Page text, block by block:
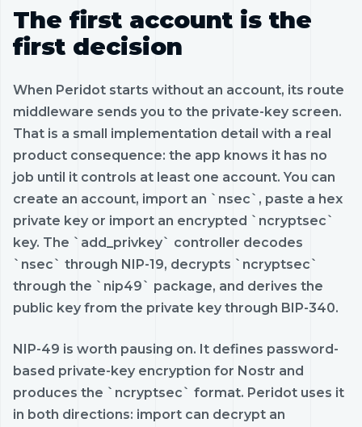
The first account is the
first decision
When Peridot starts without an account, its route
middleware sends you to the private-key screen.
That is a small implementation detail with a real
product consequence: the app knows it has no
job until it controls at least one account. You can
create an account, import an `nsec`, paste a hex
private key or import an encrypted `ncryptsec`
key. The `add_privkey` controller decodes
`nsec` through NIP-19, decrypts `ncryptsec`
through the `nip49` package, and derives the
public key from the private key through BIP-340.
NIP-49 is worth pausing on. It defines password-
based private-key encryption for Nostr and
produces the `ncryptsec` format. Peridot uses it
in both directions: import can decrypt an